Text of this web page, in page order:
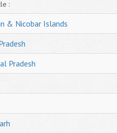
:
& Nicobar Islands
Pradesh